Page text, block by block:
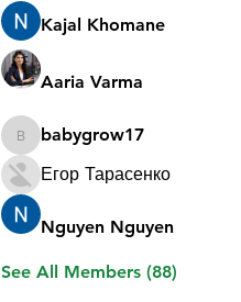
Kajal Khomane
Aaria Varma
babygrow17
babygrow17
Егор Тарасенко
Nguyen Nguyen
See All Members (88)